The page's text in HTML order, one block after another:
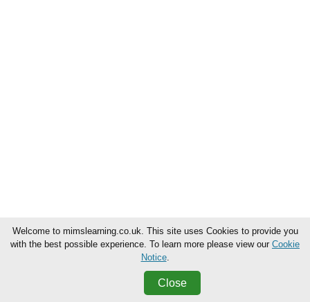
Welcome to mimslearning.co.uk. This site uses Cookies to provide you
with the best possible experience. To learn more please view our Cookie
Notice.
Close